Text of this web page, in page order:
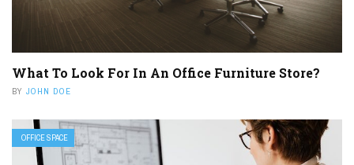
What To Look For In An Office Furniture Store?
BY JOHN DOE
OFFICE SPACE